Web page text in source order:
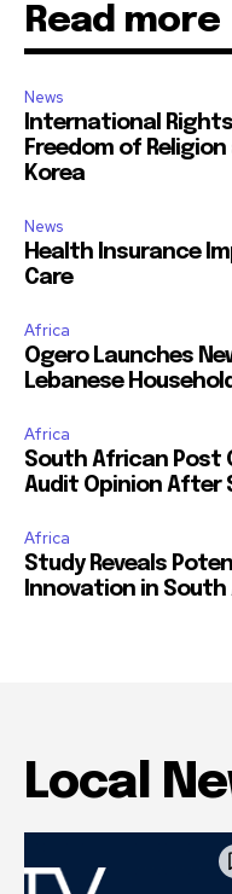
Read more
News
International Rights
Freedom of
Korea
News
Health Insurance
Care
Africa
Ogero Launches
Lebanese
Africa
South African Post
Audit Opinion After
Africa
Study Reveals
Innovation in
Local